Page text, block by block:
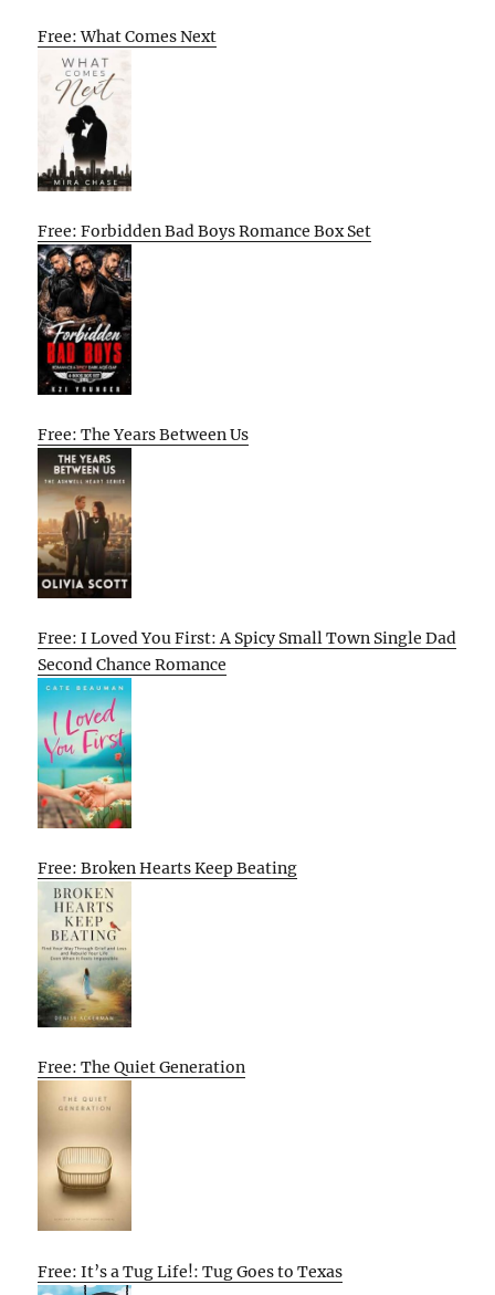
Free: What Comes Next
Free: Forbidden Bad Boys Romance Box Set
Free: The Years Between Us
Free: I Loved You First: A Spicy Small Town Single Dad
Second Chance Romance
Free: Broken Hearts Keep Beating
Free: The Quiet Generation
Free: It’s a Tug Life!: Tug Goes to Texas